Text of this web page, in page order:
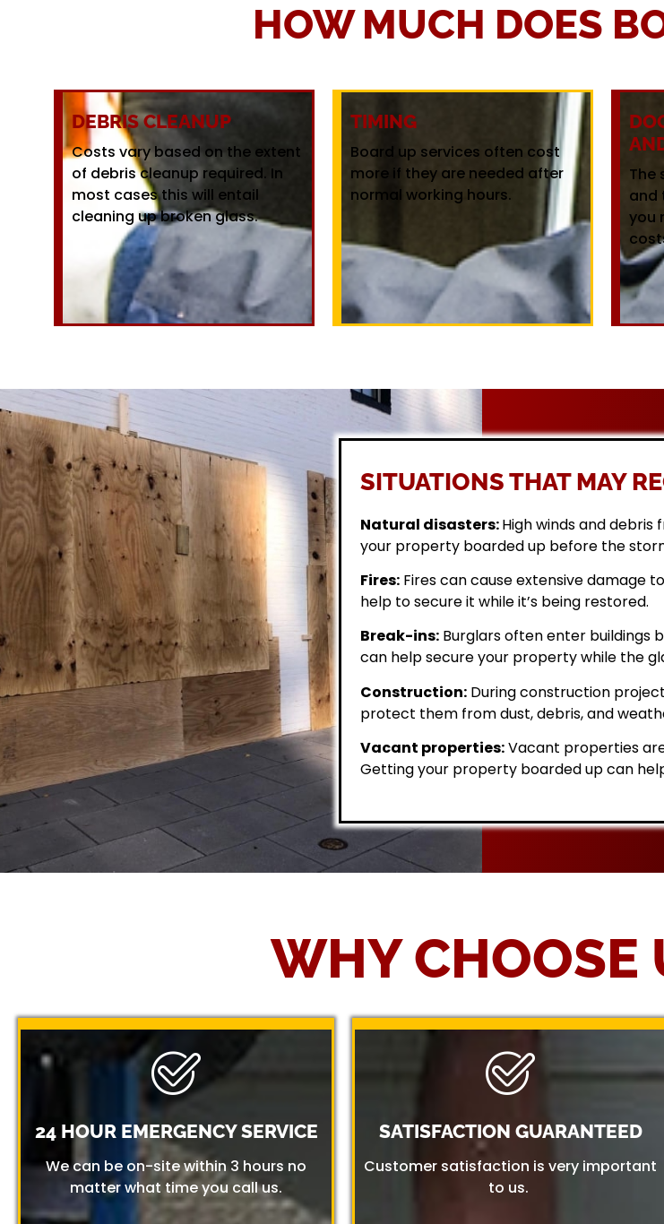
HOW MUCH DOES
DEBRIS CLEANUP
Costs vary based on the extent
of debris cleanup required. In
most cases this will entail
cleaning up broken glass.
TIMING
Board up services often cost
more if they are needed after
normal working hours.
The
and
you
SITUATIONS THAT MAY
Natural disasters:High winds and
your property boarded up before the
Fires:Fires can cause extensive damage
help to secure it while it’s being restored.
Break-ins:Burglars often enter buildings
can help secure your property while the
Construction:During construction
protect them from dust, debris, and
Vacant properties:Vacant properties
Getting your property boarded up can
WHY CHOOSE
24 HOUR EMERGENCY SERVICE
We can be on-site within 3 hours no
matter what time you call us.
SATISFACTION GUARANTEED
Customer satisfaction is very important
to us.